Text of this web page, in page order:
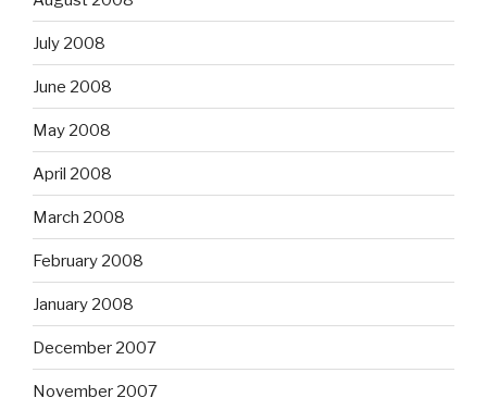
July 2008
June 2008
May 2008
April 2008
March 2008
February 2008
January 2008
December 2007
November 2007